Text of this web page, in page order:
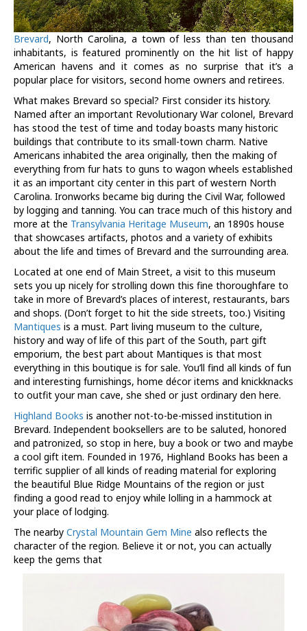
Brevard, North Carolina, a town of less than ten thousand
inhabitants, is featured prominently on the hit list of happy
American havens and it comes as no surprise that it’s a
popular place for visitors, second home owners and retirees.
What makes Brevard so special? First consider its history.
Named after an important Revolutionary War colonel, Brevard
has stood the test of time and today boasts many historic
buildings that contribute to its small-town charm. Native
Americans inhabited the area originally, then the making of
everything from fur hats to guns to wagon wheels established
it as an important city center in this part of western North
Carolina. Ironworks became big during the Civil War, followed
by logging and tanning. You can trace much of this history and
more at the Transylvania Heritage Museum, an 1890s house
that showcases artifacts, photos and a variety of exhibits
about the life and times of Brevard and the surrounding area.
Located at one end of Main Street, a visit to this museum
sets you up nicely for strolling down this fine thoroughfare to
take in more of Brevard’s places of interest, restaurants, bars
and shops. (Don’t forget to hit the side streets, too.) Visiting
Mantiques is a must. Part living museum to the culture,
history and way of life of this part of the South, part gift
emporium, the best part about Mantiques is that most
everything in this boutique is for sale. You’ll find all kinds of fun
and interesting furnishings, home décor items and knickknacks
to outfit your man cave, she shed or just ordinary den here.
Highland Books is another not-to-be-missed institution in
Brevard. Independent booksellers are to be saluted, honored
and patronized, so stop in here, buy a book or two and maybe
a cool gift item. Founded in 1976, Highland Books has been a
terrific supplier of all kinds of reading material for exploring
the beautiful Blue Ridge Mountains of the region or just
finding a good read to enjoy while lolling in a hammock at
your place of lodging.
The nearby Crystal Mountain Gem Mine also reflects the
character of the region. Believe it or not, you can actually
keep the gems that